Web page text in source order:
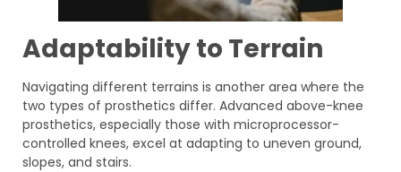
Adaptability to Terrain
Navigating different terrains is another area where the
two types of prosthetics differ. Advanced above-knee
prosthetics, especially those with microprocessor-
controlled knees, excel at adapting to uneven ground,
slopes, and stairs.